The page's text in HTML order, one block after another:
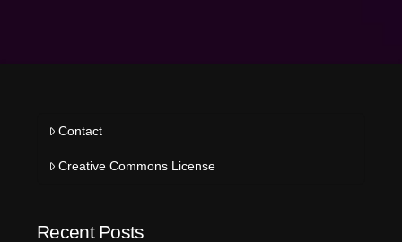
Contact
Creative Commons License
Recent Posts